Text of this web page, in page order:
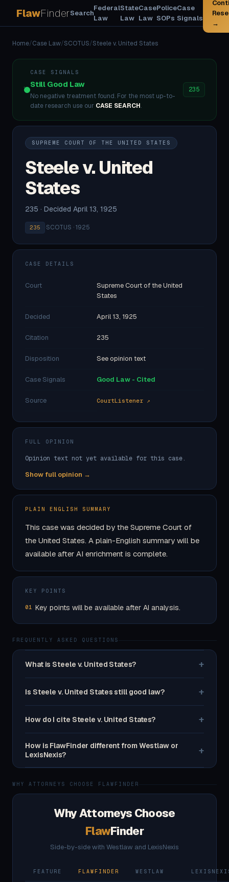
FlawFinderSearch
Federal
Law
State
Law
Case
Law
Police
SOPs
Case
Signals
→
Home/Case Law/SCOTUS/Steele v. United States
CASE SIGNALS
Still Good Law
No negative treatment found. For the most up-to-
date research use our CASE SEARCH.
235
SUPREME COURT OF THE UNITED STATES
Steele v. United
States
235 · Decided April 13, 1925
235 ·SCOTUS · 1925
CASE DETAILS
Court
Supreme Court of the United
States
Decided April 13, 1925
Citation 235
Disposition See opinion text
Case Signals Good Law - Cited
Source CourtListener ↗
FULL OPINION
Opinion text not yet available for this case.
Show full opinion →
PLAIN ENGLISH SUMMARY
This case was decided by the Supreme Court of
the United States. A plain-English summary will be
available after AI enrichment is complete.
KEY POINTS
01 Key points will be available after AI analysis.
FREQUENTLY ASKED QUESTIONS
What is Steele v. United States? +
Is Steele v. United States still good law? +
How do I cite Steele v. United States? +
How is FlawFinder different from Westlaw or
LexisNexis?
+
WHY ATTORNEYS CHOOSE FLAWFINDER
Why Attorneys Choose
FlawFinder
Side-by-side with Westlaw and LexisNexis
FEATURE FLAWFINDER WESTLAW